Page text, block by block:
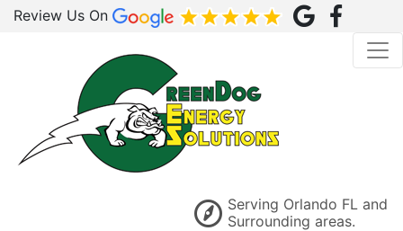
Review Us On
Serving Orlando FL and
Surrounding areas.